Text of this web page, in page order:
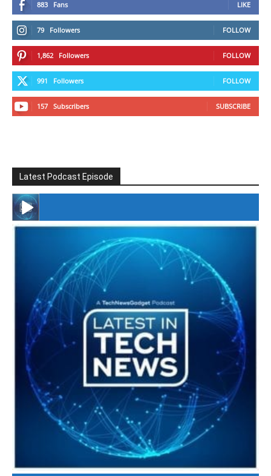
883 Fans LIKE
79 Followers FOLLOW
1,862 Followers FOLLOW
991 Followers FOLLOW
157 Subscribers SUBSCRIBE
Latest Podcast Episode
#246 The Voice Of Mario Retires